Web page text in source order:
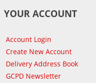
YOUR ACCOUNT
Account Login
Create New Account
Delivery Address Book
GCPD Newsletter